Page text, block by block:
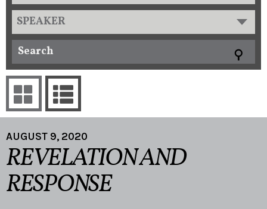
SPEAKER
AUGUST 9, 2020
REVELATION AND
RESPONSE